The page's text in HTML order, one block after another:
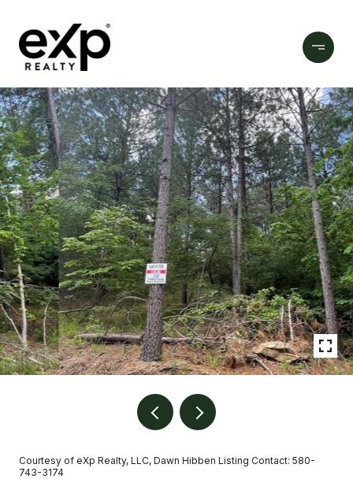
Courtesy of eXp Realty, LLC, Dawn Hibben Listing Contact: 580-
743-3174